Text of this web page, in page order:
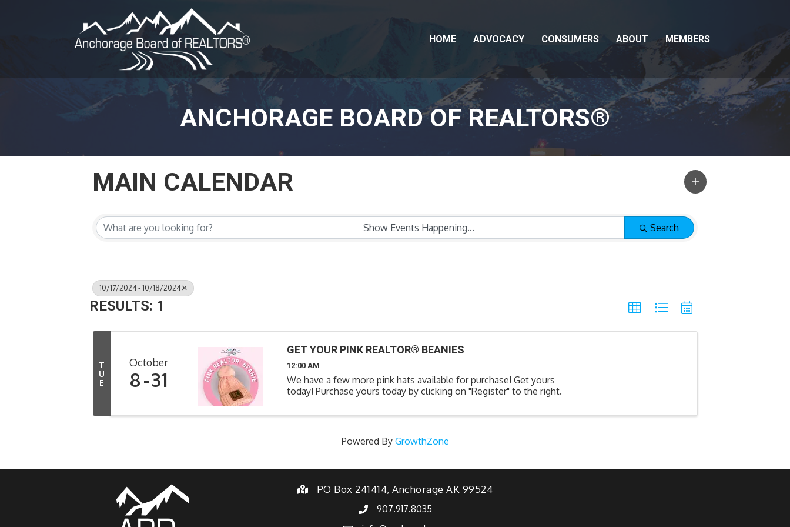
HOME ADVOCACY CONSUMERS ABOUT MEMBERS
ANCHORAGE BOARD OF REALTORS®
MAIN CALENDAR
Search
10/17/2024 - 10/18/2024
RESULTS: 1
T
U
E
October
8 31
GET YOUR PINK REALTOR® BEANIES
12:00 AM
We have a few more pink hats available for purchase! Get yours
today! Purchase yours today by clicking on "Register" to the right.
Powered By GrowthZone
PO Box 241414, Anchorage AK 99524
907.917.8035